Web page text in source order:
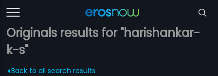
Originals results for "harishankar-
k-s"
Back to all search results